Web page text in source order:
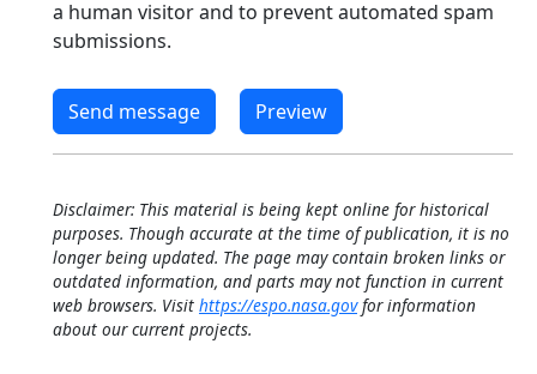
a human visitor and to prevent automated spam
submissions.
Disclaimer: This material is being kept online for historical
purposes. Though accurate at the time of publication, it is no
longer being updated. The page may contain broken links or
outdated information, and parts may not function in current
web browsers. Visit https://espo.nasa.govfor information
about our current projects.